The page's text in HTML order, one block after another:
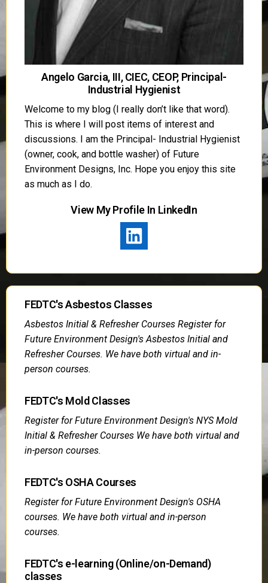
Angelo Garcia, III, CIEC, CEOP, Principal-
Industrial Hygienist
Welcome to my blog (I really don’t like that word).
This is where I will post items of interest and
discussions. I am the Principal- Industrial Hygienist
(owner, cook, and bottle washer) of Future
Environment Designs, Inc. Hope you enjoy this site
as much as I do.
View My Profile In LinkedIn
FEDTC's Asbestos Classes
Asbestos Initial & Refresher Courses Register for
Future Environment Design's Asbestos Initial and
Refresher Courses. We have both virtual and in-
person courses.
FEDTC's Mold Classes
Register for Future Environment Design's NYS Mold
Initial & Refresher Courses We have both virtual and
in-person courses.
FEDTC's OSHA Courses
Register for Future Environment Design's OSHA
courses. We have both virtual and in-person
courses.
FEDTC's e-learning (Online/on-Demand)
classes